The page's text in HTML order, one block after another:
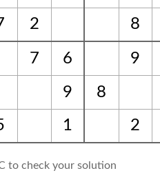
2 8
7 6 9
9 8
1 2
to check your solution